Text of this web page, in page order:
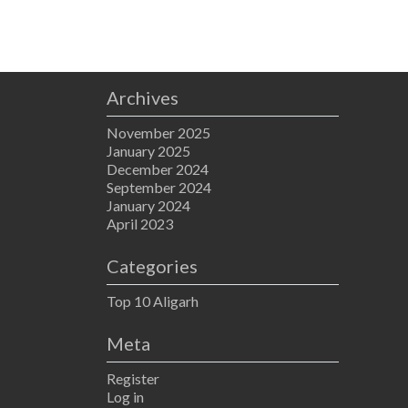
Archives
November 2025
January 2025
December 2024
September 2024
January 2024
April 2023
Categories
Top 10 Aligarh
Meta
Register
Log in